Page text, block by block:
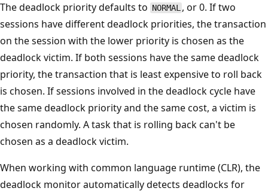
The deadlock priority defaults to NORMAL , or 0. If two
sessions have different deadlock priorities, the transaction
on the session with the lower priority is chosen as the
deadlock victim. If both sessions have the same deadlock
priority, the transaction that is least expensive to roll back
is chosen. If sessions involved in the deadlock cycle have
the same deadlock priority and the same cost, a victim is
chosen randomly. A task that is rolling back can't be
chosen as a deadlock victim.
When working with common language runtime (CLR), the
deadlock monitor automatically detects deadlocks for